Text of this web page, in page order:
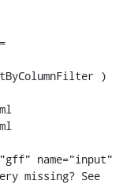
missing? See